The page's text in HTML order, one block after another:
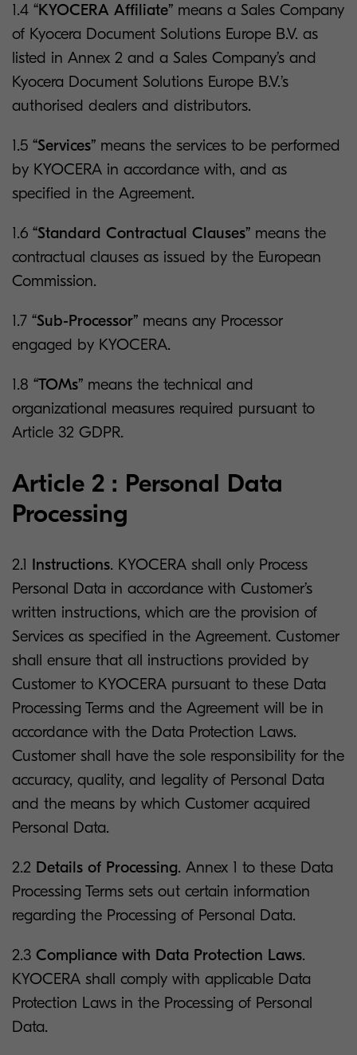
1.4 “KYOCERA Affiliate” means a Sales Company
of Kyocera Document Solutions Europe B.V. as
listed in Annex 2 and a Sales Company’s and
Kyocera Document Solutions Europe B.V.’s
authorised dealers and distributors.
1.5 “Services” means the services to be performed
by KYOCERA in accordance with, and as
specified in the Agreement.
1.6 “Standard Contractual Clauses” means the
contractual clauses as issued by the European
Commission.
1.7 “Sub-Processor” means any Processor
engaged by KYOCERA.
1.8 “TOMs” means the technical and
organizational measures required pursuant to
Article 32 GDPR.
Article 2 : Personal Data
Processing
2.1 Instructions. KYOCERA shall only Process
Personal Data in accordance with Customer’s
written instructions, which are the provision of
Services as specified in the Agreement. Customer
shall ensure that all instructions provided by
Customer to KYOCERA pursuant to these Data
Processing Terms and the Agreement will be in
accordance with the Data Protection Laws.
Customer shall have the sole responsibility for the
accuracy, quality, and legality of Personal Data
and the means by which Customer acquired
Personal Data.
2.2 Details of Processing. Annex 1 to these Data
Processing Terms sets out certain information
regarding the Processing of Personal Data.
2.3 Compliance with Data Protection Laws.
KYOCERA shall comply with applicable Data
Protection Laws in the Processing of Personal
Data.